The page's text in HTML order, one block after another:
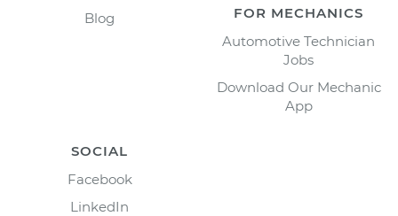
Blog
FOR MECHANICS
Automotive Technician
Jobs
Download Our Mechanic
App
SOCIAL
Facebook
LinkedIn